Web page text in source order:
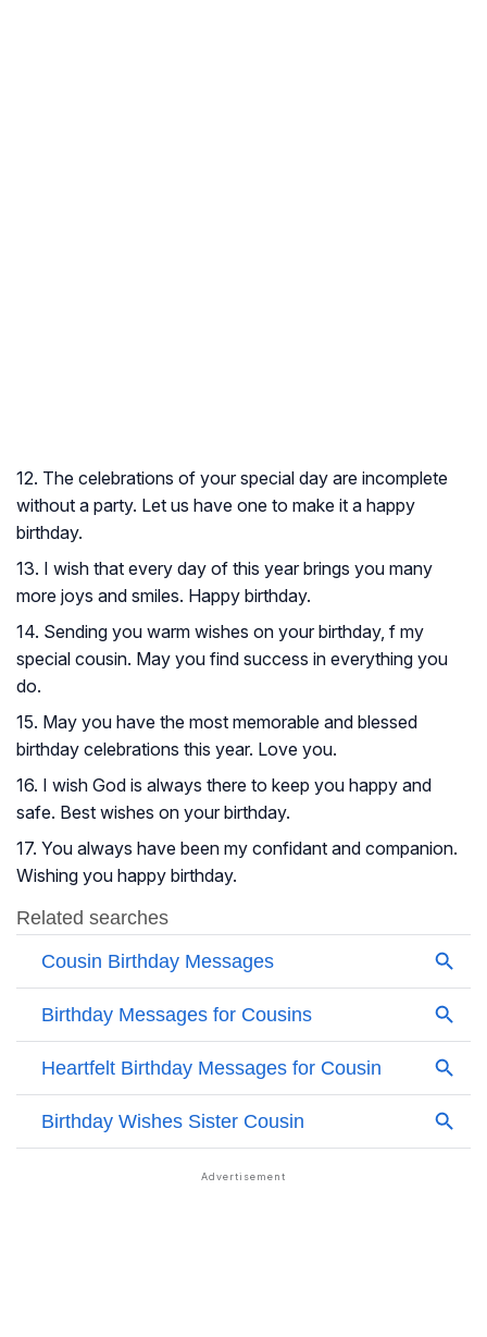
12. The celebrations of your special day are incomplete
without a party. Let us have one to make it a happy
birthday.
13. I wish that every day of this year brings you many
more joys and smiles. Happy birthday.
14. Sending you warm wishes on your birthday, f my
special cousin. May you find success in everything you
do.
15. May you have the most memorable and blessed
birthday celebrations this year. Love you.
16. I wish God is always there to keep you happy and
safe. Best wishes on your birthday.
17. You always have been my confidant and companion.
Wishing you happy birthday.